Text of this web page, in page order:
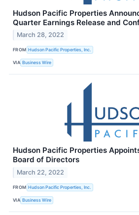
Hudson Pacific Properties
Quarter Earnings Release and
March 28, 2022
FROM Hudson Pacific Properties, Inc.
VIA Business Wire
Hudson Pacific Properties
Board of Directors
March 22, 2022
FROM Hudson Pacific Properties, Inc.
VIA Business Wire